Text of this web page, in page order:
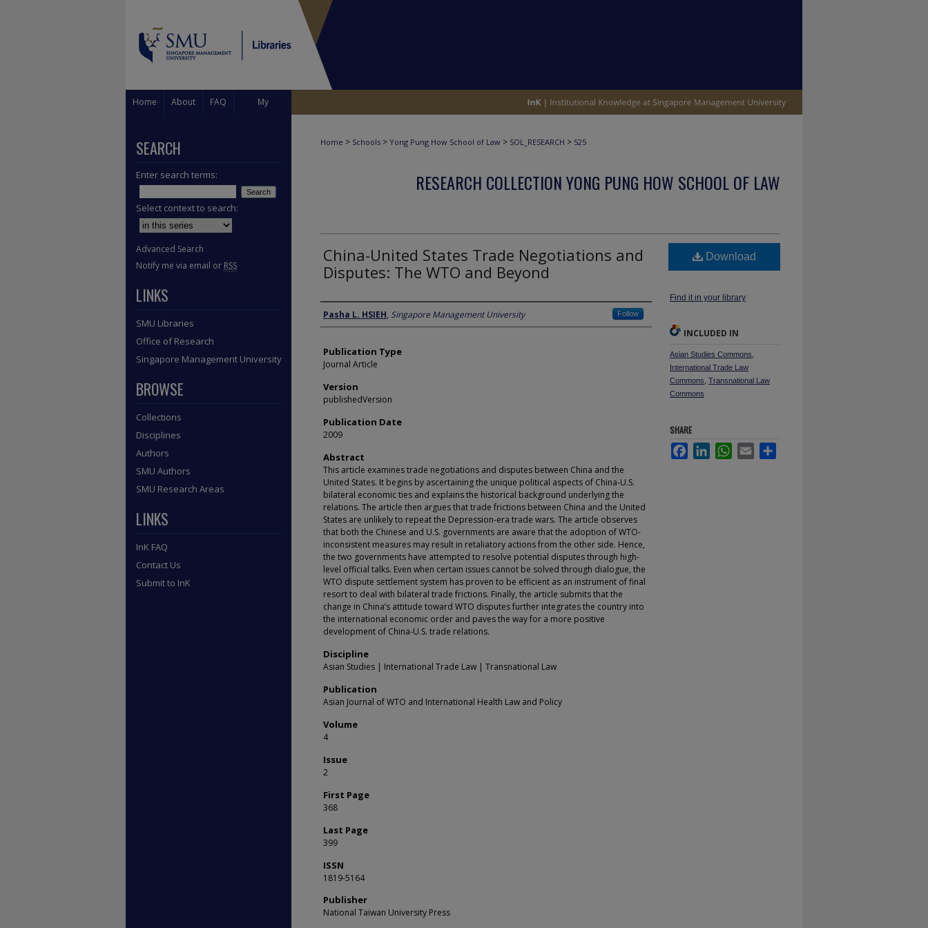
Home About FAQ My
Home > Schools > Yong Pung How School of Law > SOL_RESEARCH > 525
RESEARCH COLLECTION YONG PUNG HOW SCHOOL OF LAW
China-United States Trade Negotiations and
Disputes: The WTO and Beyond
Author
Pasha L. HSIEH, Singapore Management University Follow
Publication Type
Journal Article
Version
publishedVersion
Publication Date
2009
Abstract
This article examines trade negotiations and disputes between China and the
United States. It begins by ascertaining the unique political aspects of China-U.S.
bilateral economic ties and explains the historical background underlying the
relations. The article then argues that trade frictions between China and the United
States are unlikely to repeat the Depression-era trade wars. The article observes
that both the Chinese and U.S. governments are aware that the adoption of WTO-
inconsistent measures may result in retaliatory actions from the other side. Hence,
the two governments have attempted to resolve potential disputes through high-
level official talks. Even when certain issues cannot be solved through dialogue, the
WTO dispute settlement system has proven to be efficient as an instrument of final
resort to deal with bilateral trade frictions. Finally, the article submits that the
change in China’s attitude toward WTO disputes further integrates the country into
the international economic order and paves the way for a more positive
development of China-U.S. trade relations.
Discipline
Asian Studies | International Trade Law | Transnational Law
Publication
Asian Journal of WTO and International Health Law and Policy
Volume
4
Issue
2
First Page
368
Last Page
399
ISSN
1819-5164
Publisher
National Taiwan University Press
Download
Find it in your library
INCLUDED IN
Asian Studies Commons
International Trade Law
Commons Transnational Law
Commons
SHARE
FacebookLinkedInWhatsApp
Email
SEARCH
Enter search terms:
Select context to search:
Advanced Search
Notify me via email or RSS
LINKS
SMU Libraries
Office of Research
Singapore Management University
BROWSE
Collections
Disciplines
Authors
SMU Authors
SMU Research Areas
LINKS
InK FAQ
Contact Us
Submit to InK